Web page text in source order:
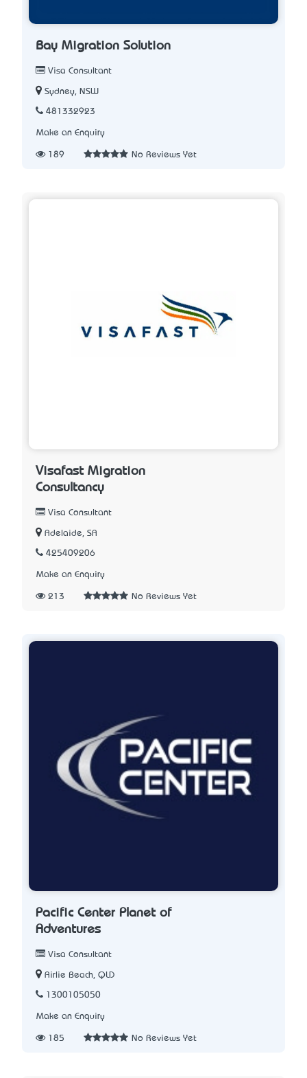
Bay Migration Solution
Visa Consultant
Sydney, NSW
481332923
Make an Enquiry
189 No Reviews Yet
Visafast Migration
Consultancy
Visa Consultant
Adelaide, SA
425409206
Make an Enquiry
213 No Reviews Yet
Pacific Center Planet of
Adventures
Visa Consultant
Airlie Beach, QLD
1300105050
Make an Enquiry
185 No Reviews Yet